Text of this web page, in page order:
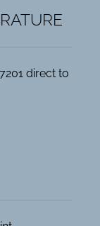
direct to